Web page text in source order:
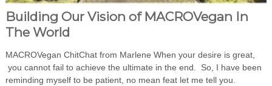
Building Our Vision of MACROVegan In
The World
MACROVegan ChitChat from Marlene When your desire is great,
you cannot fail to achieve the ultimate in the end. So, I have been
reminding myself to be patient, no mean feat let me tell you.